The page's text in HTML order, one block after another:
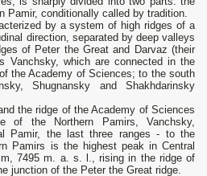
Pamir, conditionally called by tradition.
by a system of high ridges of a
direction, separated by deep valleys
of Peter the Great and Darvaz (their
Vanchsky, which are connected in the
the Academy of Sciences; to the south
Shugnansky and Shakhdarinsky
the ridge of the Academy of Sciences
of the Northern Pamirs, Vanchsky,
Pamir, the last three ranges - to the
Pamirs is the highest peak in Central
7495 m. a. s. l., rising in the ridge of
junction of the Peter the Great ridge.